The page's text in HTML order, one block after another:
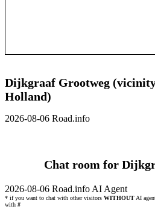
Dijkgraaf Grootweg
Holland)
2026-08-06 Road.info
Chat room for
2026-08-06 Road.info AI Agent
* if you want to chat with other visitors WITHOUTAI
with #